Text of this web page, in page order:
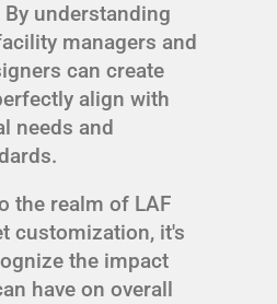
understanding
managers and
can create
align with
needs and
the realm of LAF
customization, it's
the impact
have on overall